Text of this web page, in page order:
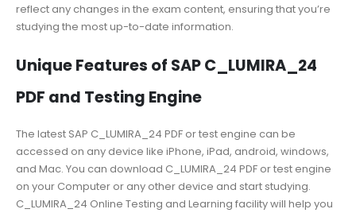
reflect any changes in the exam content, ensuring that you’re
studying the most up-to-date information.
Unique Features of SAP C_LUMIRA_24
PDF and Testing Engine
The latest SAP C_LUMIRA_24 PDF or test engine can be
accessed on any device like iPhone, iPad, android, windows,
and Mac. You can download C_LUMIRA_24 PDF or test engine
on your Computer or any other device and start studying.
C_LUMIRA_24 Online Testing and Learning facility will help you